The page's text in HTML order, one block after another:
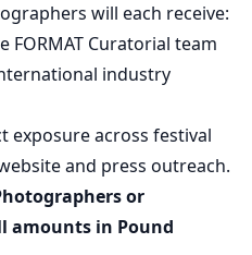
will each receive:
FORMAT Curatorial team
industry
across festival
and press outreach.
or
amounts in Pound